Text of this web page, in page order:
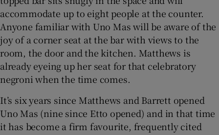
accommodate up to eight people at the counter.
Anyone familiar with Uno Mas will be aware of the
joy of a corner seat at the bar with views to the
room, the door and the kitchen. Matthews is
already eyeing up her seat for that celebratory
negroni when the time comes.
It’s six years since Matthews and Barrett opened
Uno Mas (nine since Etto opened) and in that time
it has become a firm favourite, frequently cited